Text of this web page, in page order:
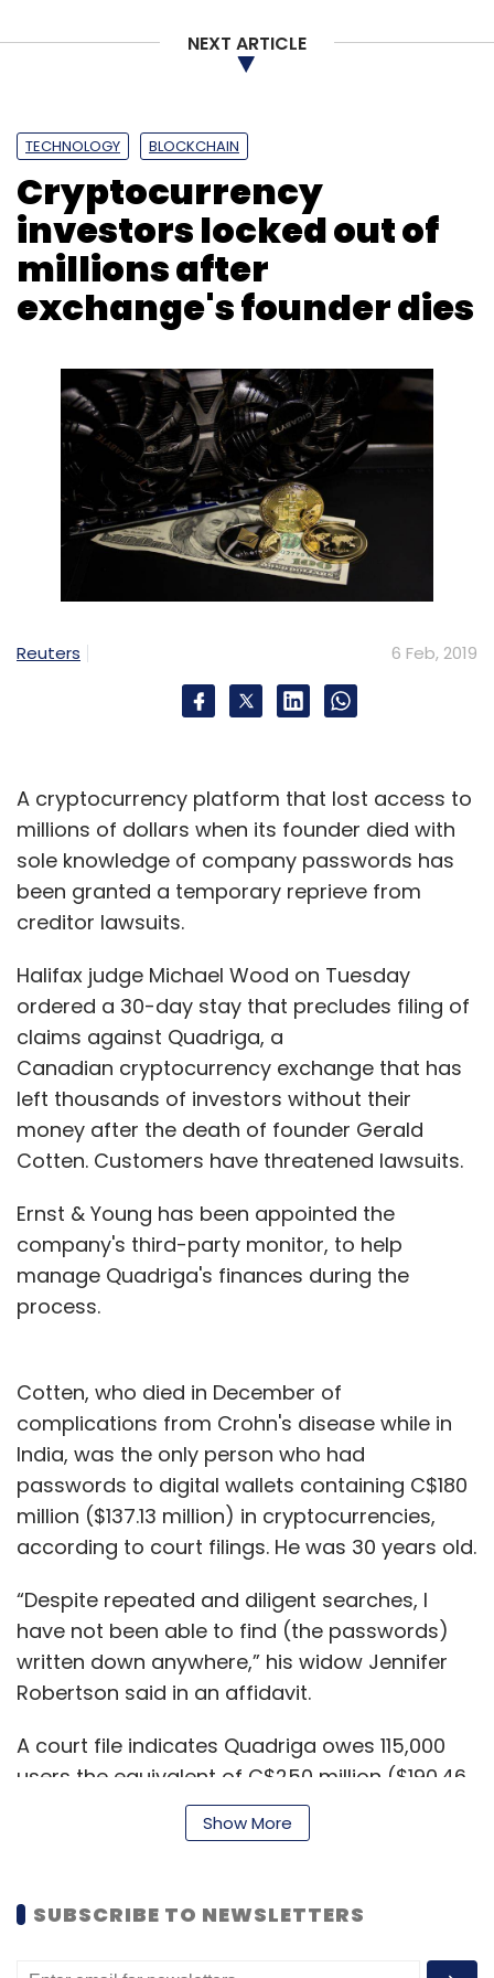
NEXT ARTICLE
TECHNOLOGY BLOCKCHAIN
Cryptocurrency
investors locked out of
millions after
exchange's founder dies
Reuters 6 Feb, 2019
A cryptocurrency platform that lost access to
millions of dollars when its founder died with
sole knowledge of company passwords has
been granted a temporary reprieve from
creditor lawsuits.
Halifax judge Michael Wood on Tuesday
ordered a 30-day stay that precludes filing of
claims against Quadriga, a
Canadian cryptocurrency exchange that has
left thousands of investors without their
money after the death of founder Gerald
Cotten. Customers have threatened lawsuits.
Ernst & Young has been appointed the
company's third-party monitor, to help
manage Quadriga's finances during the
process.
Cotten, who died in December of
complications from Crohn's disease while in
India, was the only person who had
passwords to digital wallets containing C$180
million ($137.13 million) in cryptocurrencies,
according to court filings. He was 30 years old.
“Despite repeated and diligent searches, I
have not been able to find (the passwords)
written down anywhere,” his widow Jennifer
Robertson said in an affidavit.
A court file indicates Quadriga owes 115,000
users the equivalent of C$250 million ($190.46
million). The document showed Quadriga has
$30 million in bank drafts, many of which it
Lawyer Maurice Chiasson told the court the
Show More
SUBSCRIBE TO NEWSLETTERS